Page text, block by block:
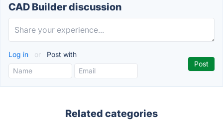
CAD Builder discussion
Log in or Post with
Related categories